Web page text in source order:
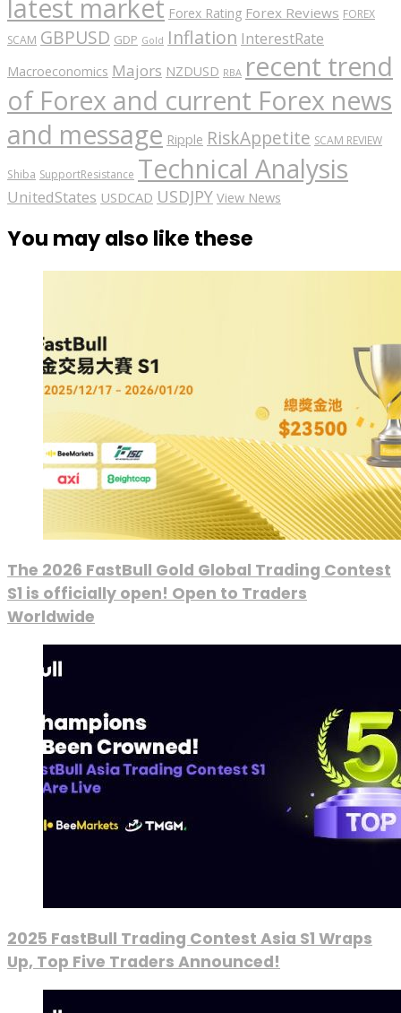
latest market Forex Rating Forex Reviews FOREX
SCAM GBPUSD GDP Gold Inflation InterestRate
Macroeconomics Majors NZDUSD RBA recent trend
of Forex and current Forex news
and message Ripple RiskAppetite SCAM REVIEW
Shiba SupportResistance Technical Analysis
UnitedStates USDCAD USDJPY View News
You may also like these
The 2026 FastBull Gold Global Trading Contest
S1 is officially open! Open to Traders
Worldwide
2025 FastBull Trading Contest Asia S1 Wraps
Up, Top Five Traders Announced!